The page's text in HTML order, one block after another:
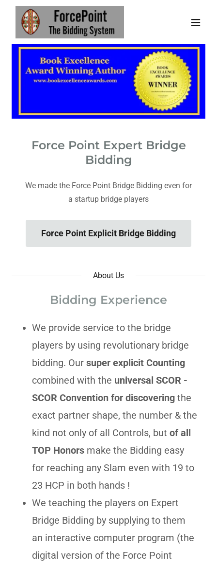
Force Point Expert Bridge
Bidding
We made the Force Point Bridge Bidding even for
a startup bridge players
Force Point Explicit Bridge Bidding
About Us
Bidding Experience
We provide service to the bridge
players by using revolutionary bridge
bidding. Our super explicit Counting
combined with the universal SCOR -
SCOR Convention for discovering the
exact partner shape, the number & the
kind not only of all Controls, but of all
TOP Honors make the Bidding easy
for reaching any Slam even with 19 to
23 HCP in both hands !
We teaching the players on Expert
Bridge Bidding by supplying to them
an interactive computer program (the
digital version of the Force Point